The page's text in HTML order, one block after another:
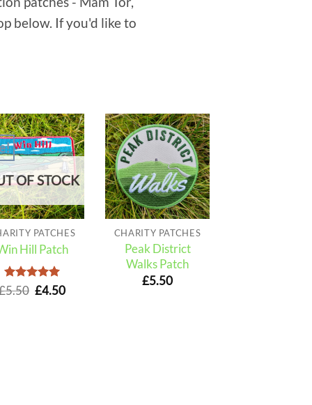
below. If you'd like to
OF STOCK
PATCHES
Hill Patch
Rated5
5.50 Original
£4.50Current
CHARITY PATCHES
Peak District
Walks Patch
£5.50